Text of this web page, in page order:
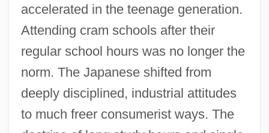
accelerated in the teenage generation.
Attending cram schools after their
regular school hours was no longer the
norm. The Japanese shifted from
deeply disciplined, industrial attitudes
to much freer consumerist ways. The